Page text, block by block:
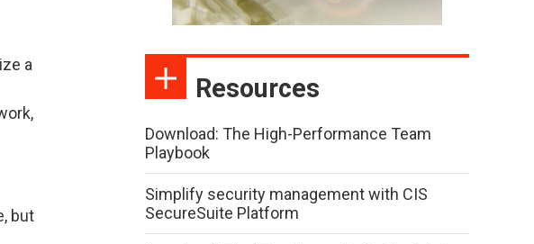
a
but
Resources
Download: The High-Performance Team
Playbook
Simplify security management with CIS
SecureSuite Platform